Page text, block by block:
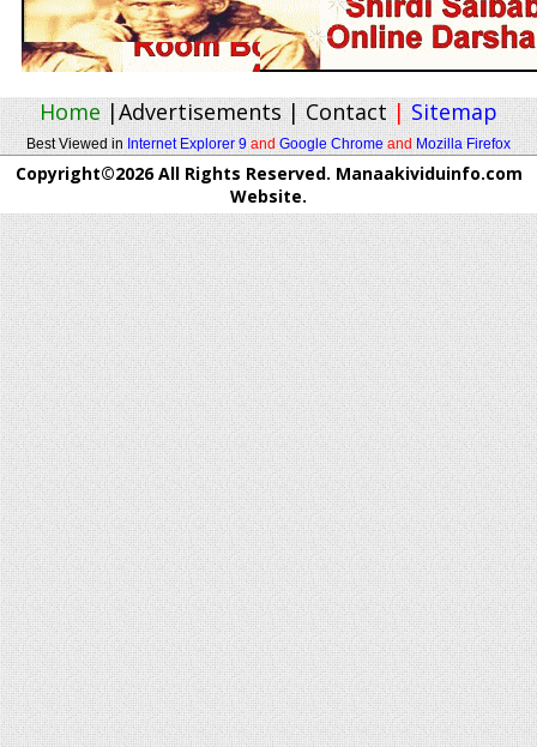
Home |Advertisements|Contact |Sitemap
Best Viewed in Internet Explorer 9 and Google Chrome andMozilla Firefox
Copyright©2026 All Rights Reserved. Manaakividuinfo.com
Website.